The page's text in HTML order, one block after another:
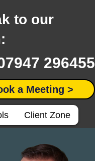
to our
296455
a Meeting >
Client Zone